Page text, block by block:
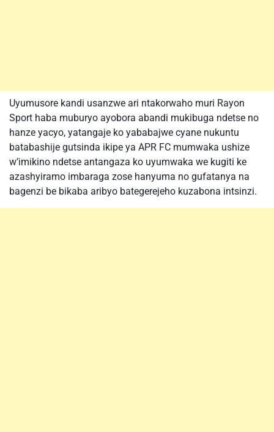
Uyumusore kandi usanzwe ari ntakorwaho muri Rayon
Sport haba muburyo ayobora abandi mukibuga ndetse no
hanze yacyo, yatangaje ko yababajwe cyane nukuntu
batabashije gutsinda ikipe ya APR FC mumwaka ushize
w’imikino ndetse antangaza ko uyumwaka we kugiti ke
azashyiramo imbaraga zose hanyuma no gufatanya na
bagenzi be bikaba aribyo bategerejeho kuzabona intsinzi.